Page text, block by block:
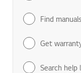
Find
Get
Search